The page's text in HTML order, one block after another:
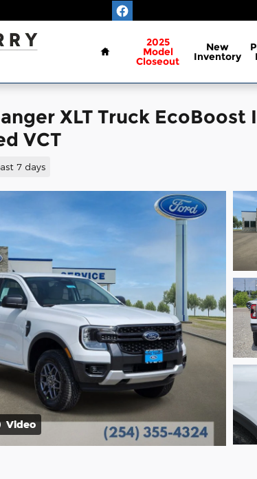
Home
2025
Model
Closeout
New
Inventory
XLT Truck EcoBoost
VCT
7 days
Video